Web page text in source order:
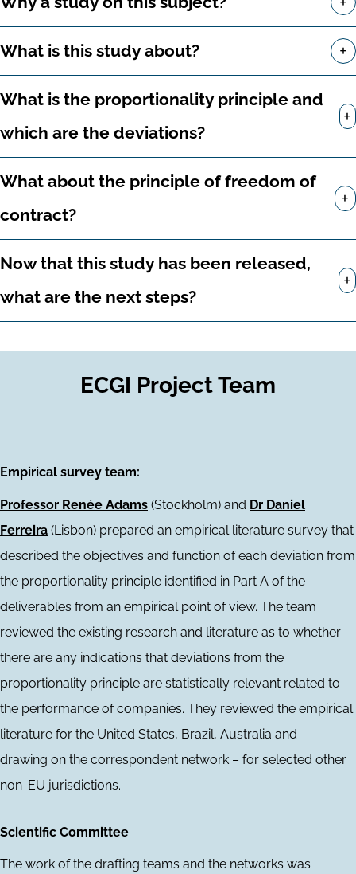
What is this study about? +
What is the proportionality principle and
which are the deviations?
+
What about the principle of freedom of
contract?
+
Now that this study has been released,
what are the next steps?
+
ECGI Project Team
Empirical survey team:
Professor Renée Adams (Stockholm) and Dr Daniel
Ferreira (Lisbon) prepared an empirical literature survey that
described the objectives and function of each deviation from
the proportionality principle identified in Part A of the
deliverables from an empirical point of view. The team
reviewed the existing research and literature as to whether
there are any indications that deviations from the
proportionality principle are statistically relevant related to
the performance of companies. They reviewed the empirical
literature for the United States, Brazil, Australia and –
drawing on the correspondent network – for selected other
non-EU jurisdictions.
Scientific Committee
The work of the drafting teams and the networks was